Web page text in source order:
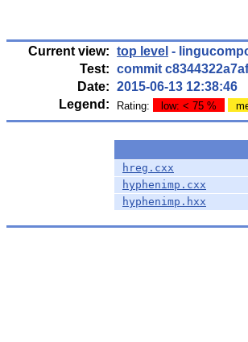
Current view: top level -
Test: commit
Date: 2015-06-13 12:38:46
Legend:
Rating: low: < 75 %
hreg.cxx
hyphenimp.cxx
hyphenimp.hxx